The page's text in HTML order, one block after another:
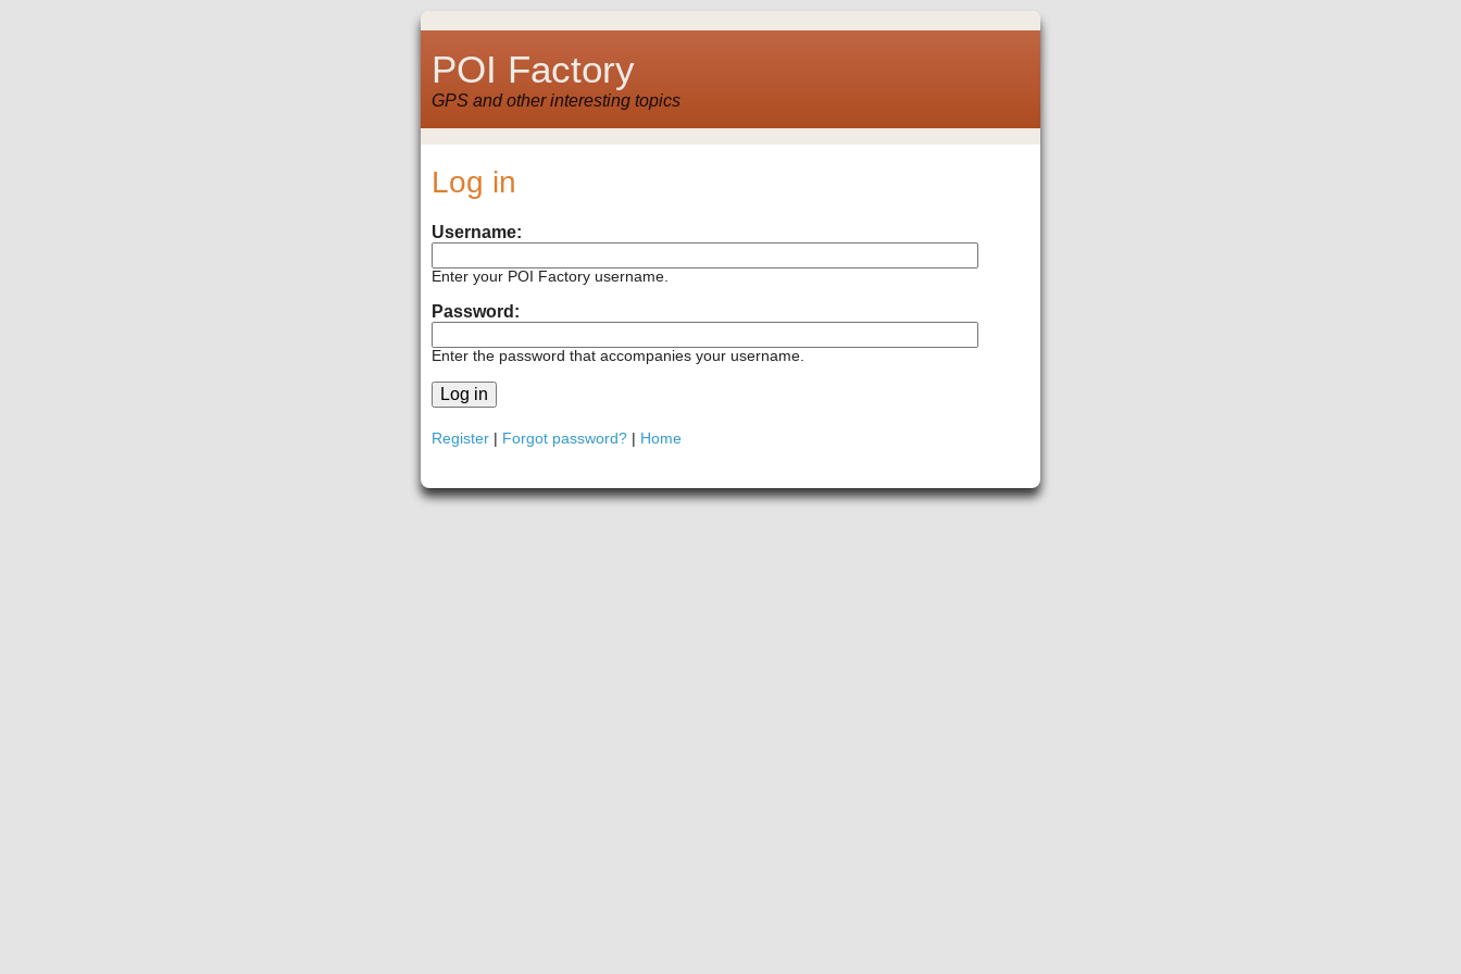
POI Factory
GPS and other interesting topics
Log in
Username:
Enter your POI Factory username.
Password:
Enter the password that accompanies your username.
Register | Forgot password? | Home